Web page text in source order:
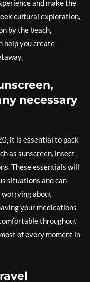
and make the
cultural exploration,
by the beach,
help you create
necessary
it is essential to pack
as sunscreen, insect
These essentials will
situations and can
about
your medications
throughout
of every moment in